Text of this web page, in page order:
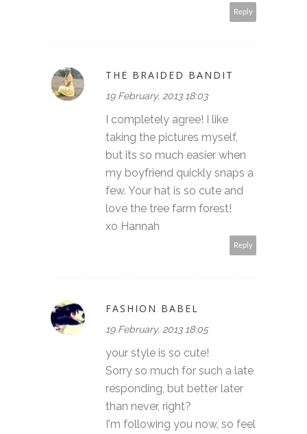
Reply
THE BRAIDED BANDIT
19 February, 2013 18:03
I completely agree! I like
taking the pictures myself,
but its so much easier when
my boyfriend quickly snaps a
few. Your hat is so cute and
love the tree farm forest!
xo Hannah
Reply
FASHION BABEL
19 February, 2013 18:05
your style is so cute!
Sorry so much for such a late
responding, but better later
than never, right?
I'm following you now, so feel